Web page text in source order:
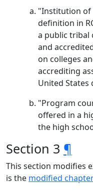
"Institution of
definition in
a public tribal
and
on colleges
accrediting
United
"Program
offered in a
the high
Section 3 ¶
This section modifies
is the modified